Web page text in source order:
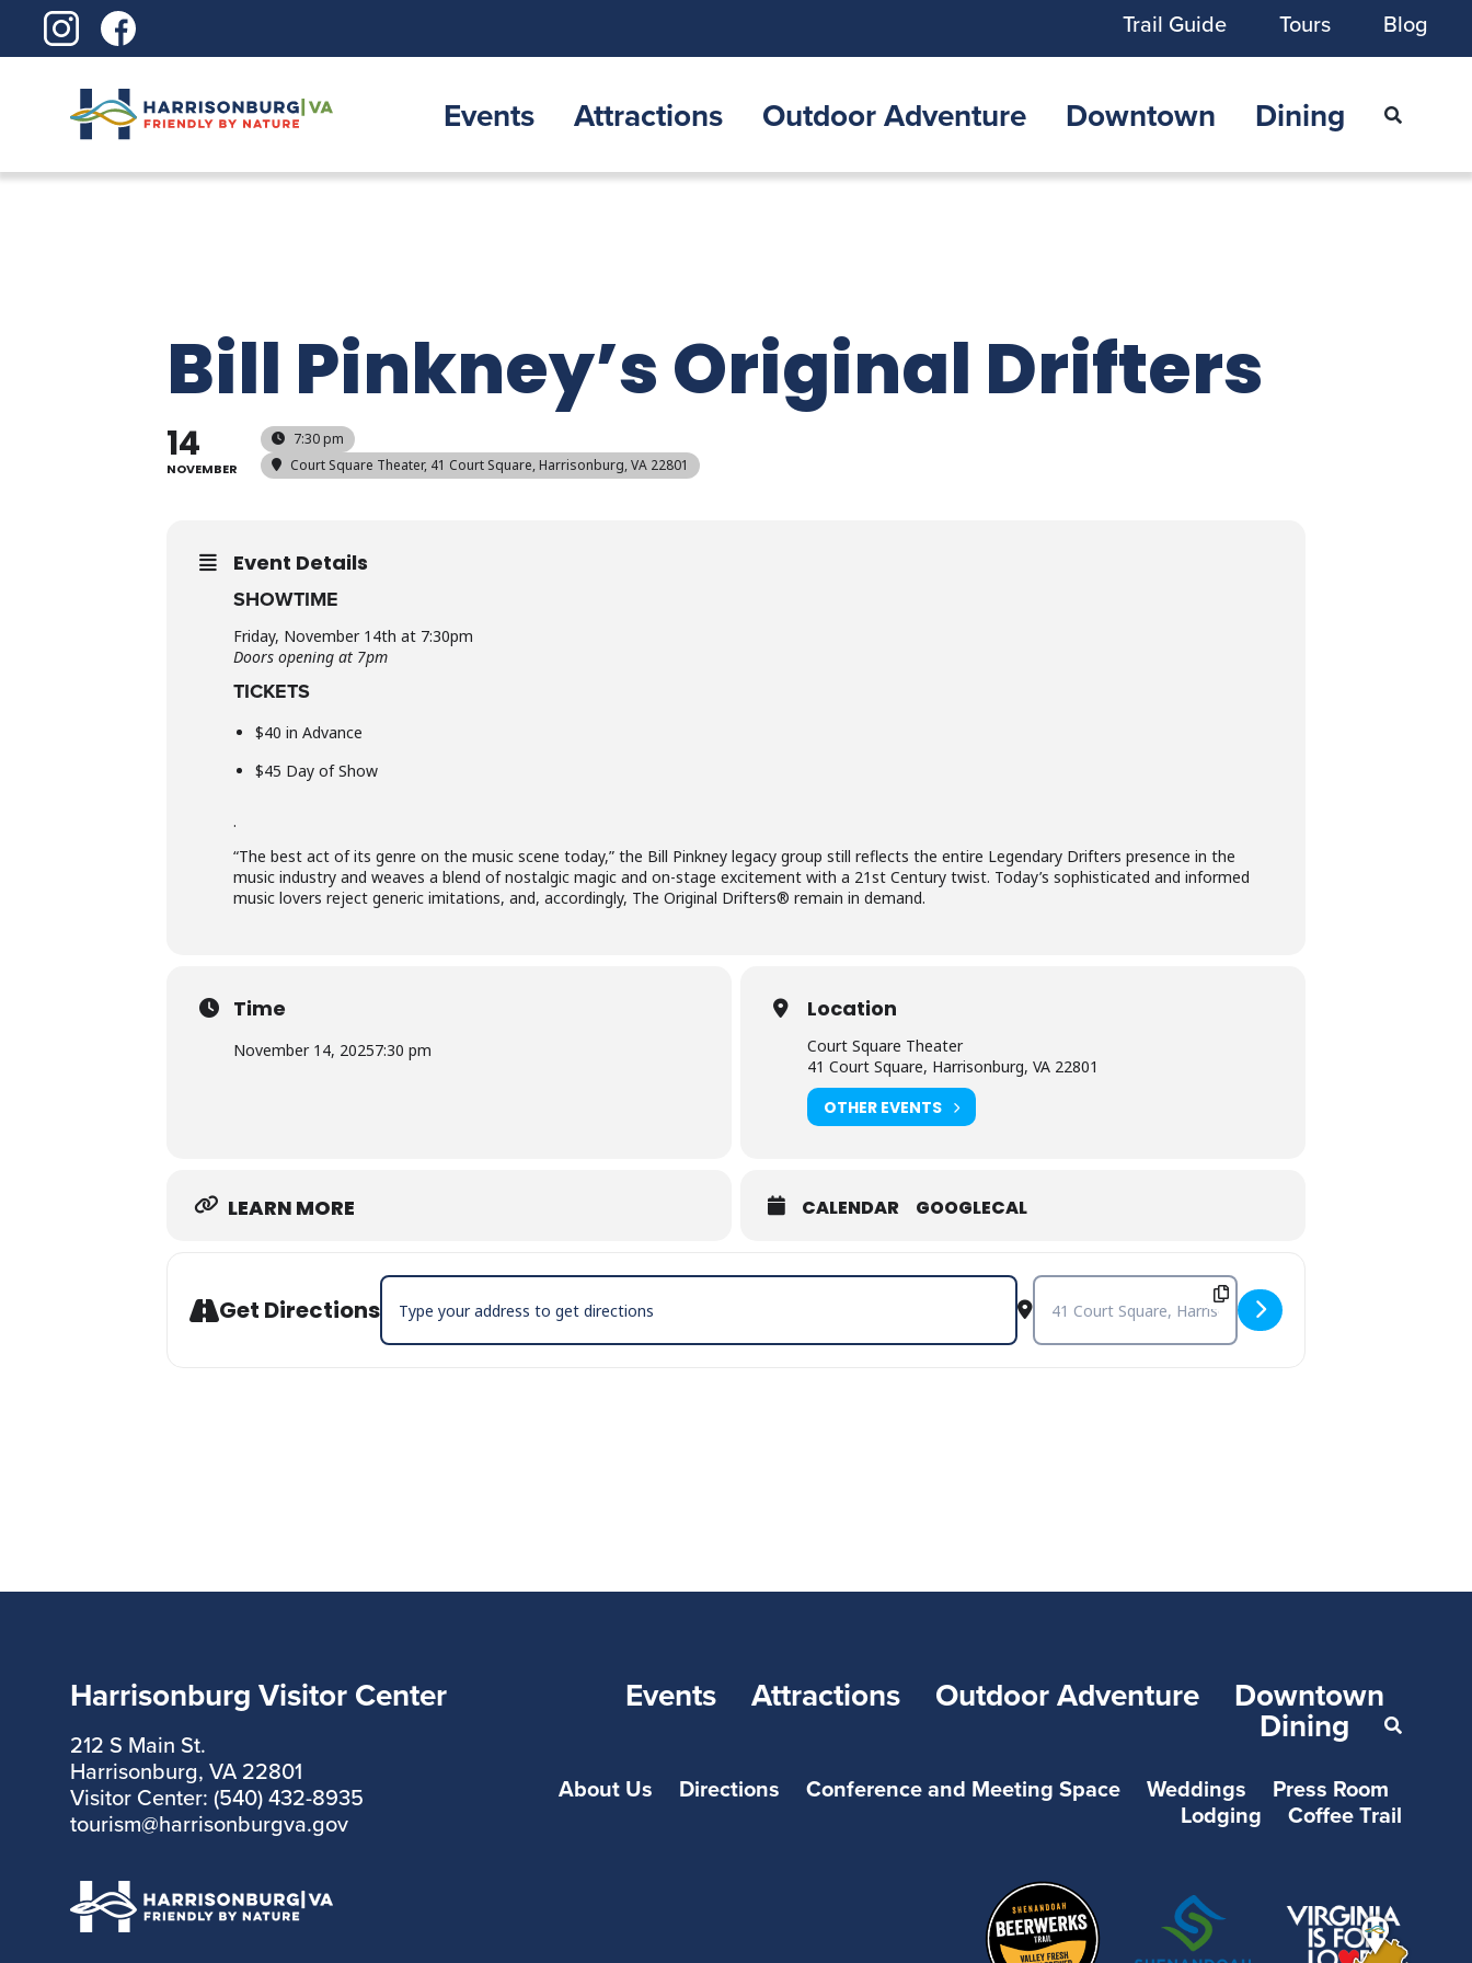
Skip Trail Guide Tours Blog
Events Attractions Outdoor Adventure Downtown Dining
Bill Pinkney’s Original Drifters
14
NOVEMBER
7:30 pm
Court Square Theater, 41 Court Square, Harrisonburg, VA 22801
Event Details
SHOWTIME
Friday, November 14th at 7:30pm
Doors opening at 7pm
TICKETS
$40 in Advance
$45 Day of Show
.
“The best act of its genre on the music scene today,” the Bill Pinkney legacy group still reflects the entire Legendary Drifters presence in the
music industry and weaves a blend of nostalgic magic and on-stage excitement with a 21st Century twist. Today’s sophisticated and informed
music lovers reject generic imitations, and, accordingly, The Original Drifters® remain in demand.
Time
November 14, 20257:30 pm
Location
Court Square Theater
41 Court Square, Harrisonburg, VA 22801
OTHER EVENTS
LEARN MORE CALENDAR GOOGLECAL
Get Directions
Address - Bill Pinkney’s Original Drifters [WXFZjQYKo] Destination Address - Bill Pinkney’s Original Drifters
Harrisonburg Visitor Center
212 S Main St.
Harrisonburg, VA 22801
Visitor Center: (540) 432-8935
tourism@harrisonburgva.gov
Events Attractions Outdoor Adventure Downtown
Dining
About Us Directions Conference and Meeting Space Weddings
Press Room
Lodging
Coffee Trail